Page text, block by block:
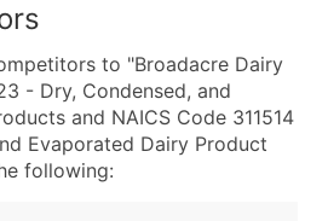
to "Broadacre Dairy
- Dry, Condensed, and
and NAICS Code 311514
Evaporated Dairy Product
following: